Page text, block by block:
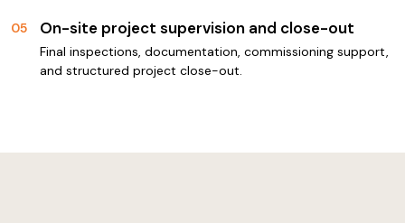
05 On-site project supervision and close-out
Final inspections, documentation, commissioning support,
and structured project close-out.